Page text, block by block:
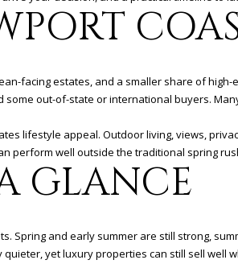
R
U
B
Y
A
C
C
E
S
I
C
E
S
L
facing estates, and a smaller share of
some out-of-state or international buyers.
lifestyle appeal. Outdoor living, views,
perform well outside the traditional spring
GLANCE
Spring and early summer are still strong,
yet luxury properties can still sell well
'stop' at any
time or
reply 'help'
also click
the
unsubscribe
emails.
Message
and data
rates may
apply.
Message
Policy.
2
9
4
)
5
6
6
8
0